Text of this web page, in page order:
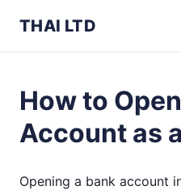
THAI LTD
How to
Account as
Opening a bank account